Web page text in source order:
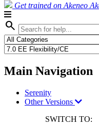
Get trained on Akeneo
search
Main Navigation
Serenity
Other Versions
SWITCH TO: